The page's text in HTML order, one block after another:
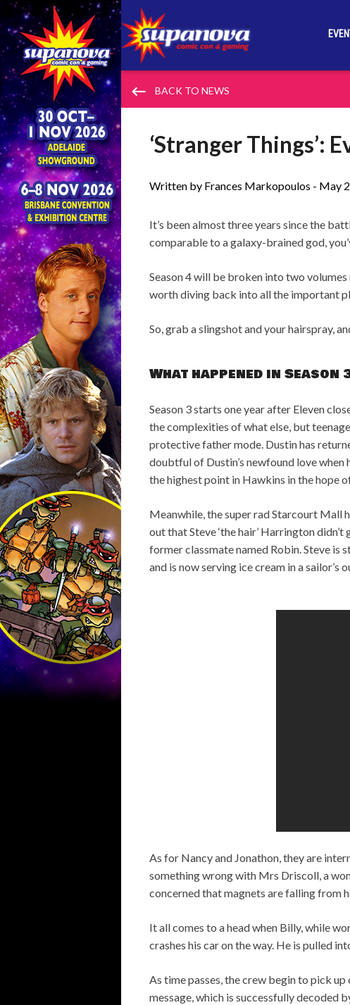
keyboard_backspace BACK TO NEWS
‘Stranger Things’:
Written by Frances Markopoulos - May
It’s been almost three years since the
comparable to a galaxy-brained god,
Season 4 will be broken into two
worth diving back into all the important
So, grab a slingshot and your hairspray,
What happened in Season
Season 3 starts one year after Eleven
the complexities of what else, but
protective father mode. Dustin has
doubtful of Dustin’s newfound love when
the highest point in Hawkins in the hope
Meanwhile, the super rad Starcourt Mall
out that Steve ‘the hair’ Harrington
former classmate named Robin. Steve
and is now serving ice cream in a sailor’s
As for Nancy and Jonathon, they are
something wrong with Mrs Driscoll, a
concerned that magnets are falling from
It all comes to a head when Billy, while
crashes his car on the way. He is pulled
As time passes, the crew begin to pick
message, which is successfully decoded